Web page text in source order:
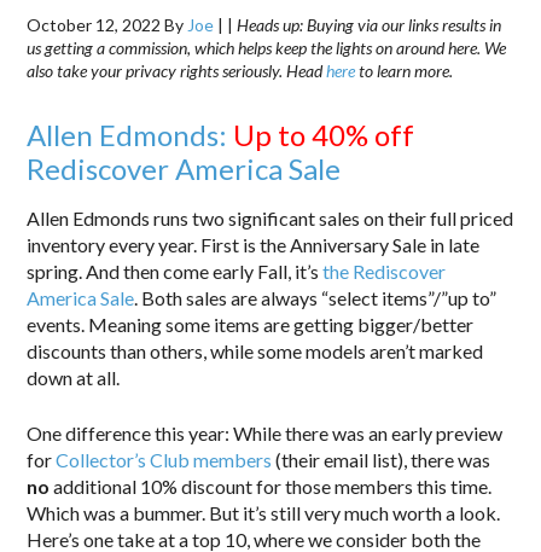
October 12, 2022 By Joe | |Heads up: Buying via our links results in
us getting a commission, which helps keep the lights on around here. We
also take your privacy rights seriously. Headhereto learn more.
Allen Edmonds: Up to 40% off
Rediscover America Sale
Allen Edmonds runs two significant sales on their full priced
inventory every year. First is the Anniversary Sale in late
spring. And then come early Fall, it’sthe Rediscover
America Sale . Both sales are always “select items”/”up to”
events. Meaning some items are getting bigger/better
discounts than others, while some models aren’t marked
down at all.
One difference this year: While there was an early preview
forCollector’s Club members (their email list), there was
no additional 10% discount for those members this time.
Which was a bummer. But it’s still very much worth a look.
Here’s one take at a top 10, where we consider both the